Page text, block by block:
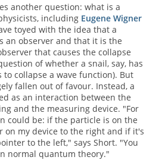
another question: what is a
including Eugene Wigner
toyed with the idea that a
an observer and that it is the
that causes the collapse
of whether a snail, say, has
to collapse a wave function). But
fallen out of favour. Instead, a
as an interaction between the
and the measuring device. "For
could be: if the particle is on the
on my device to the right and if it's
to the left," says Short. "You
normal quantum theory."